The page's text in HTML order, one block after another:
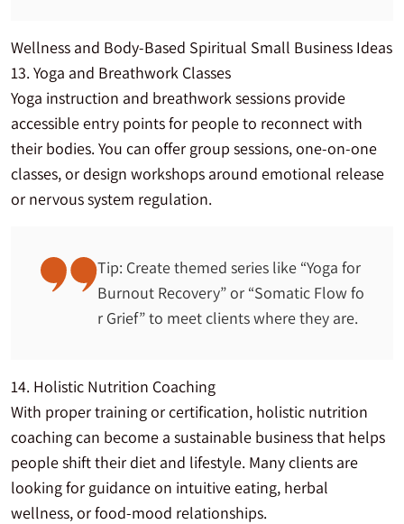
Wellness and Body-Based Spiritual Small Business Ideas
13. Yoga and Breathwork Classes
Yoga instruction and breathwork sessions provide
accessible entry points for people to reconnect with
their bodies. You can offer group sessions, one-on-one
classes, or design workshops around emotional release
or nervous system regulation.
Tip: Create themed series like “Yoga for
Burnout Recovery” or “Somatic Flow fo
r Grief” to meet clients where they are.
14. Holistic Nutrition Coaching
With proper training or certification, holistic nutrition
coaching can become a sustainable business that helps
people shift their diet and lifestyle. Many clients are
looking for guidance on intuitive eating, herbal
wellness, or food-mood relationships.